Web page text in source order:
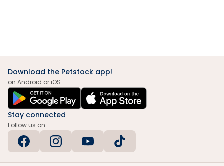
Download the Petstock app!
on Android or iOS
Stay connected
Follow us on